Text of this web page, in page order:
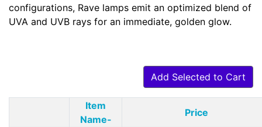
configurations, Rave lamps emit an optimized blend of
UVA and UVB rays for an immediate, golden glow.
Add Selected to Cart
Product Image
Item
Name-
Price